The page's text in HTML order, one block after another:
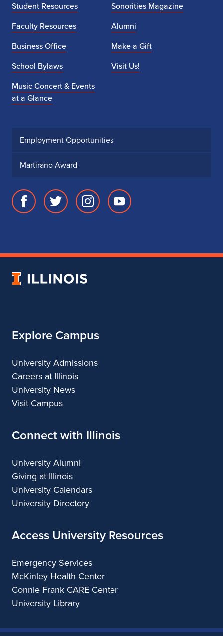
Student Resources
Faculty Resources
Business Office
School Bylaws
Music Concert & Events
at a Glance
Sonorities Magazine
Alumni
Make a Gift
Visit Us!
Employment Opportunities
Martirano Award
Facebook
of
Twitter
of
Instagram
of
Youtube
of
University
Explore Campus
University Admissions
Careers at Illinois
University News
Visit Campus
Connect with Illinois
University Alumni
Giving at Illinois
University Calendars
University Directory
Access University Resources
Emergency Services
McKinley Health Center
Connie Frank CARE Center
University Library